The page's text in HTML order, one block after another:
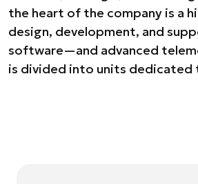
the heart of the company is a
design, development, and
software—and advanced
is divided into units dedicated
strength lies in the passion,
Therefore, we invest in
an ongoing recruiting and